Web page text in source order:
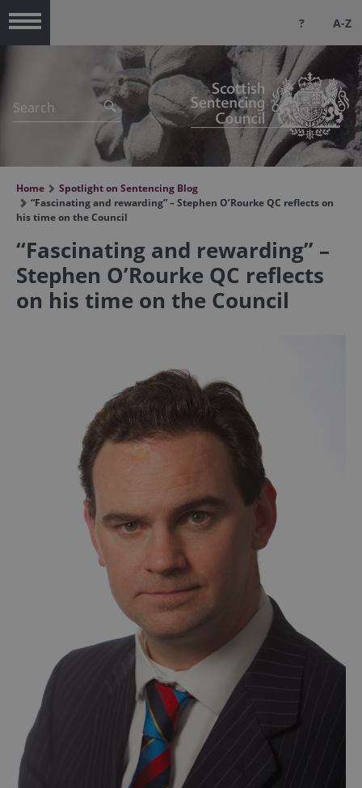
? A-Z
Home
Spotlight on Sentencing Blog
“Fascinating and rewarding” – Stephen O’Rourke QC reflects on
his time on the Council
“Fascinating and rewarding” –
Stephen O’Rourke QC reflects
on his time on the Council